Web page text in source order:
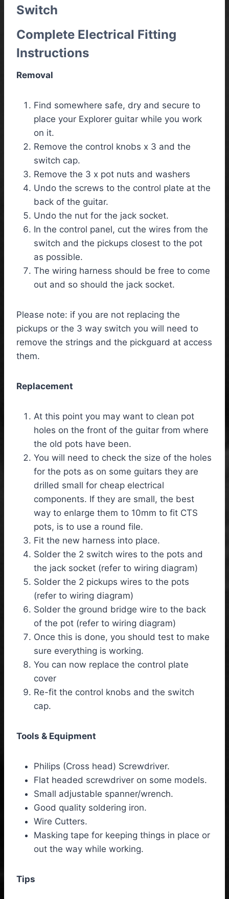
Switch
Complete Electrical Fitting
Instructions
Removal
Find somewhere safe, dry and secure to
place your Explorer guitar while you work
on it.
Remove the control knobs x 3 and the
switch cap.
Remove the 3 x pot nuts and washers
Undo the screws to the control plate at the
back of the guitar.
Undo the nut for the jack socket.
In the control panel, cut the wires from the
switch and the pickups closest to the pot
as possible.
The wiring harness should be free to come
out and so should the jack socket.
Please note: if you are not replacing the
pickups or the 3 way switch you will need to
remove the strings and the pickguard at access
them.
Replacement
At this point you may want to clean pot
holes on the front of the guitar from where
the old pots have been.
You will need to check the size of the holes
for the pots as on some guitars they are
drilled small for cheap electrical
components. If they are small, the best
way to enlarge them to 10mm to fit CTS
pots, is to use a round file.
Fit the new harness into place.
Solder the 2 switch wires to the pots and
the jack socket (refer to wiring diagram)
Solder the 2 pickups wires to the pots
(refer to wiring diagram)
Solder the ground bridge wire to the back
of the pot (refer to wiring diagram)
Once this is done, you should test to make
sure everything is working.
You can now replace the control plate
cover
Re-fit the control knobs and the switch
cap.
Tools & Equipment
Philips (Cross head) Screwdriver.
Flat headed screwdriver on some models.
Small adjustable spanner/wrench.
Good quality soldering iron.
Wire Cutters.
Masking tape for keeping things in place or
out the way while working.
Tips